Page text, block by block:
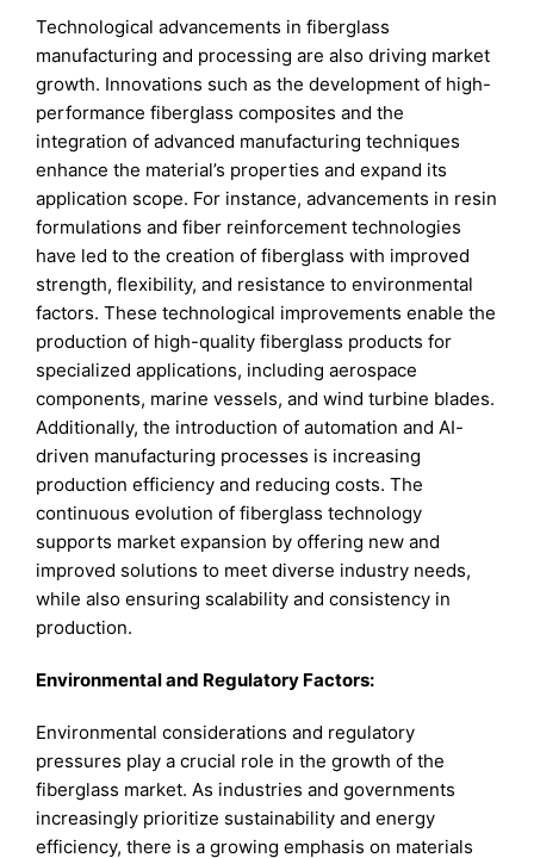
Technological advancements in fiberglass
manufacturing and processing are also driving market
growth. Innovations such as the development of high-
performance fiberglass composites and the
integration of advanced manufacturing techniques
enhance the material’s properties and expand its
application scope. For instance, advancements in resin
formulations and fiber reinforcement technologies
have led to the creation of fiberglass with improved
strength, flexibility, and resistance to environmental
factors. These technological improvements enable the
production of high-quality fiberglass products for
specialized applications, including aerospace
components, marine vessels, and wind turbine blades.
Additionally, the introduction of automation and AI-
driven manufacturing processes is increasing
production efficiency and reducing costs. The
continuous evolution of fiberglass technology
supports market expansion by offering new and
improved solutions to meet diverse industry needs,
while also ensuring scalability and consistency in
production.
Environmental and Regulatory Factors:
Environmental considerations and regulatory
pressures play a crucial role in the growth of the
fiberglass market. As industries and governments
increasingly prioritize sustainability and energy
efficiency, there is a growing emphasis on materials